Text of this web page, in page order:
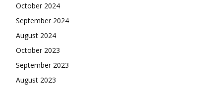
October 2024
September 2024
August 2024
October 2023
September 2023
August 2023